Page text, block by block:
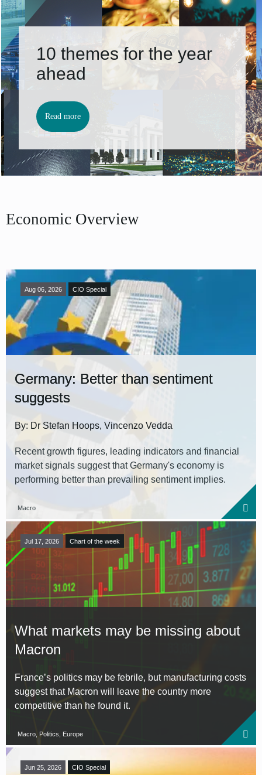
10 themes for the year
ahead
Read more
Economic Overview
Aug 06, 2026 CIO Special
Germany: Better than sentiment
suggests
By: Dr Stefan Hoops, Vincenzo Vedda
Recent growth figures, leading indicators and financial
market signals suggest that Germany's economy is
performing better than prevailing sentiment implies.
Macro
Jul 17, 2026 Chart of the week
What markets may be missing about
Macron
France’s politics may be febrile, but manufacturing costs
suggest that Macron will leave the country more
competitive than he found it.
Macro, Politics, Europe
Jun 25, 2026 CIO Special